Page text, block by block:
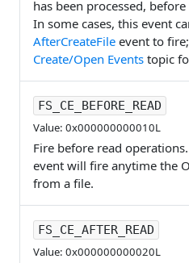
has been processed,
In some cases, this event
AfterCreateFile event to
Create/Open Events topic
FS_CE_BEFORE_READ
Value: 0x000000000010L
Fire before read
event will fire anytime the
from a file.
FS_CE_AFTER_READ
Value: 0x000000000020L